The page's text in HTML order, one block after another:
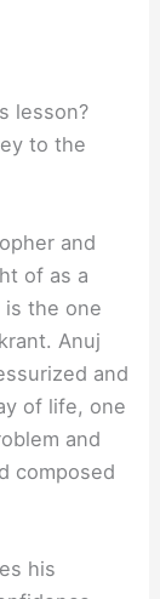
lesson?
to the
and
of as a
is the one
Anuj
and
of life, one
and
composed
his